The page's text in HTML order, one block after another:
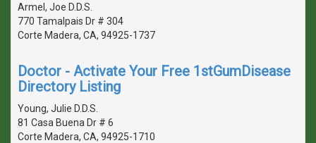
Armel, Joe D.D.S.
770 Tamalpais Dr # 304
Corte Madera, CA, 94925-1737
Doctor - Activate Your Free 1stGumDisease
Directory Listing
Young, Julie D.D.S.
81 Casa Buena Dr # 6
Corte Madera, CA, 94925-1710